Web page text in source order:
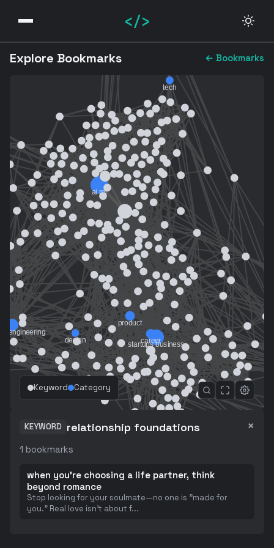
</>
Explore Bookmarks ← Bookmarks
Keyword Category
KEYWORD relationship foundations ×
1 bookmarks
when you're choosing a life partner, think
beyond romance
Stop looking for your soulmate—no one is "made for
you." Real love isn't about f...